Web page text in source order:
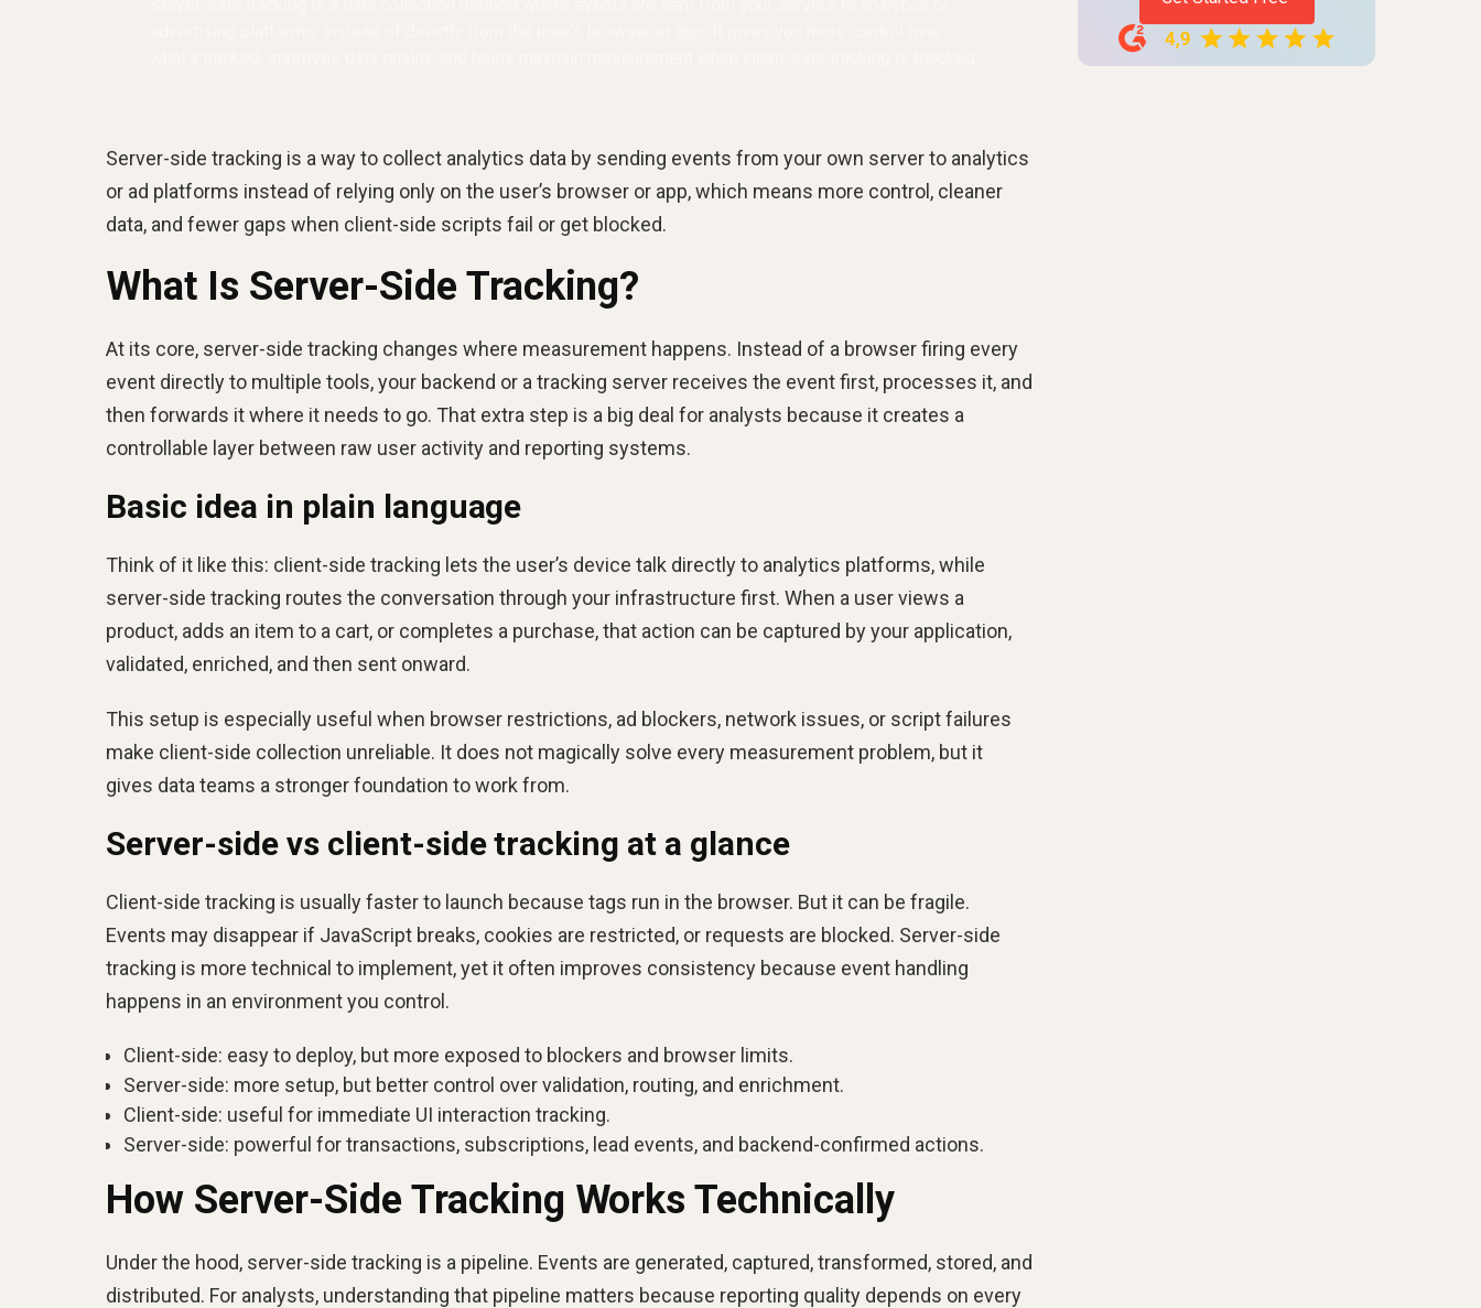
Server-side tracking is a way to collect analytics data by sending events from your own server to analytics
or ad platforms instead of relying only on the user’s browser or app, which means more control, cleaner
data, and fewer gaps when client-side scripts fail or get blocked.
What Is Server-Side Tracking?
At its core, server-side tracking changes where measurement happens. Instead of a browser firing every
event directly to multiple tools, your backend or a tracking server receives the event first, processes it, and
then forwards it where it needs to go. That extra step is a big deal for analysts because it creates a
controllable layer between raw user activity and reporting systems.
Basic idea in plain language
Think of it like this: client-side tracking lets the user’s device talk directly to analytics platforms, while
server-side tracking routes the conversation through your infrastructure first. When a user views a
product, adds an item to a cart, or completes a purchase, that action can be captured by your application,
validated, enriched, and then sent onward.
This setup is especially useful when browser restrictions, ad blockers, network issues, or script failures
make client-side collection unreliable. It does not magically solve every measurement problem, but it
gives data teams a stronger foundation to work from.
Server-side vs client-side tracking at a glance
Client-side tracking is usually faster to launch because tags run in the browser. But it can be fragile.
Events may disappear if JavaScript breaks, cookies are restricted, or requests are blocked. Server-side
tracking is more technical to implement, yet it often improves consistency because event handling
happens in an environment you control.
Client-side: easy to deploy, but more exposed to blockers and browser limits.
Server-side: more setup, but better control over validation, routing, and enrichment.
Client-side: useful for immediate UI interaction tracking.
Server-side: powerful for transactions, subscriptions, lead events, and backend-confirmed actions.
How Server-Side Tracking Works Technically
Under the hood, server-side tracking is a pipeline. Events are generated, captured, transformed, stored, and
distributed. For analysts, understanding that pipeline matters because reporting quality depends on every